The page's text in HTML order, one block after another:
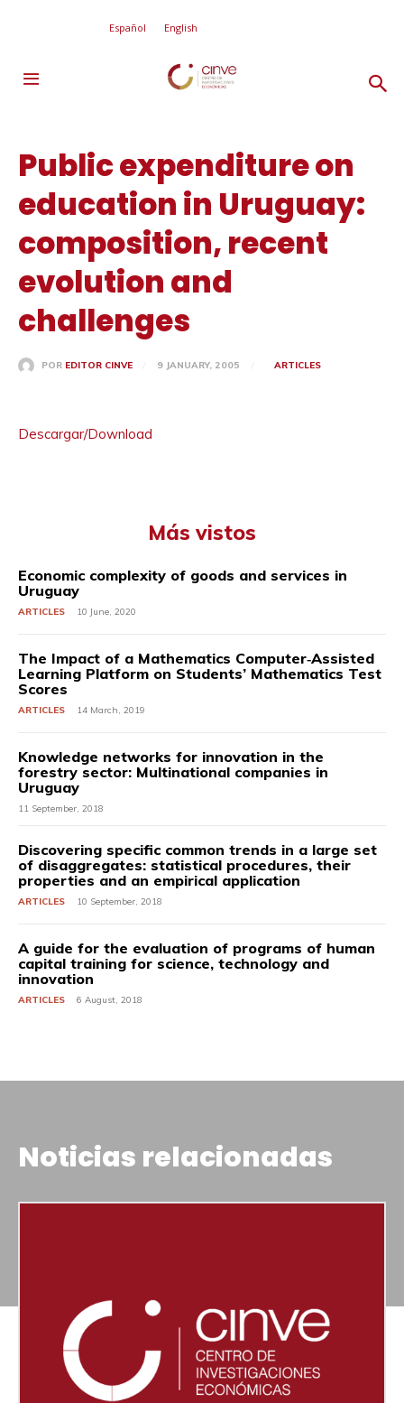
Español English
Public expenditure on
education in Uruguay:
composition, recent
evolution and
challenges
POR EDITOR CINVE 9 JANUARY, 2005 ARTICLES
Descargar/Download
Más vistos
Economic complexity of goods and services in
Uruguay
ARTICLES 10 June, 2020
The Impact of a Mathematics Computer‐Assisted
Learning Platform on Students’ Mathematics Test
Scores
ARTICLES 14 March, 2019
Knowledge networks for innovation in the
forestry sector: Multinational companies in
Uruguay
11 September, 2018
Discovering specific common trends in a large set
of disaggregates: statistical procedures, their
properties and an empirical application
ARTICLES 10 September, 2018
A guide for the evaluation of programs of human
capital training for science, technology and
innovation
ARTICLES 6 August, 2018
Noticias relacionadas